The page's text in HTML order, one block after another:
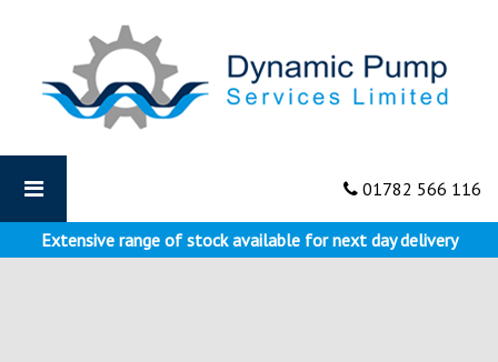
Pumps
-
TDZ
01782 566 116
Extensive range of stock available for next day delivery